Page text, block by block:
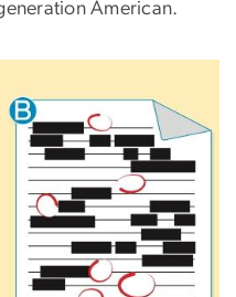
American.